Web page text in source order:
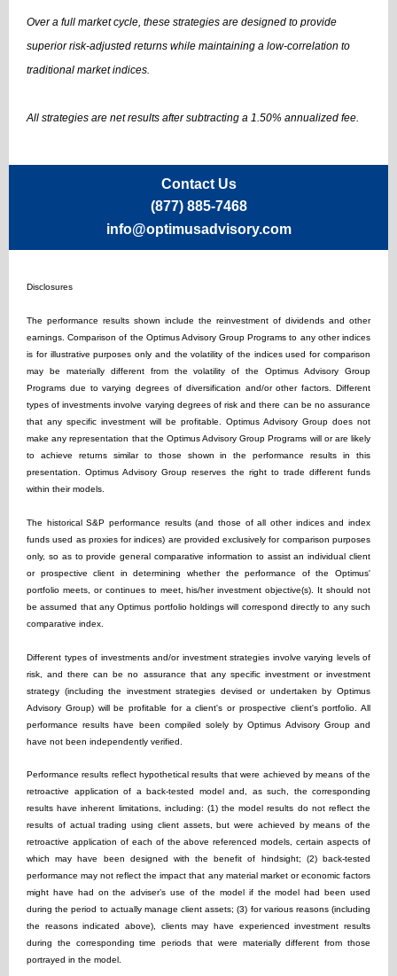
Over a full market cycle, these strategies are designed to provide
superior risk-adjusted returns while maintaining a low-correlation to
traditional market indices.
All strategies are net results after subtracting a 1.50% annualized fee.
Contact Us
(877) 885-7468
info@optimusadvisory.com
Disclosures
The performance results shown include the reinvestment of dividends and other
earnings. Comparison of the Optimus Advisory Group Programs to any other indices
is for illustrative purposes only and the volatility of the indices used for comparison
may be materially different from the volatility of the Optimus Advisory Group
Programs due to varying degrees of diversification and/or other factors. Different
types of investments involve varying degrees of risk and there can be no assurance
that any specific investment will be profitable. Optimus Advisory Group does not
make any representation that the Optimus Advisory Group Programs will or are likely
to achieve returns similar to those shown in the performance results in this
presentation. Optimus Advisory Group reserves the right to trade different funds
within their models.
The historical S&P performance results (and those of all other indices and index
funds used as proxies for indices) are provided exclusively for comparison purposes
only, so as to provide general comparative information to assist an individual client
or prospective client in determining whether the performance of the Optimus'
portfolio meets, or continues to meet, his/her investment objective(s). It should not
be assumed that any Optimus portfolio holdings will correspond directly to any such
comparative index.
Different types of investments and/or investment strategies involve varying levels of
risk, and there can be no assurance that any specific investment or investment
strategy (including the investment strategies devised or undertaken by Optimus
Advisory Group) will be profitable for a client's or prospective client's portfolio. All
performance results have been compiled solely by Optimus Advisory Group and
have not been independently verified.
Performance results reflect hypothetical results that were achieved by means of the
retroactive application of a back-tested model and, as such, the corresponding
results have inherent limitations, including: (1) the model results do not reflect the
results of actual trading using client assets, but were achieved by means of the
retroactive application of each of the above referenced models, certain aspects of
which may have been designed with the benefit of hindsight; (2) back-tested
performance may not reflect the impact that any material market or economic factors
might have had on the adviser’s use of the model if the model had been used
during the period to actually manage client assets; (3) for various reasons (including
the reasons indicated above), clients may have experienced investment results
during the corresponding time periods that were materially different from those
portrayed in the model.